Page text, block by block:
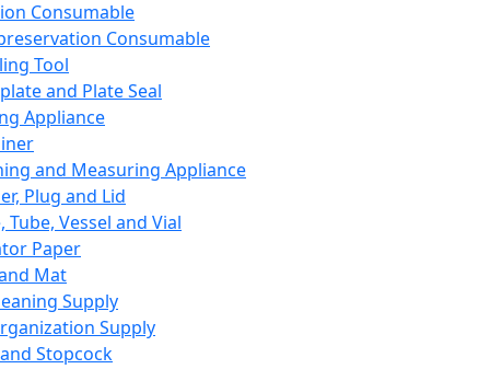
Consumable
Consumable
Tool
and Plate Seal
Appliance
and Measuring Appliance
Plug and Lid
Tube, Vessel and Vial
Paper
Mat
Supply
Supply
Stopcock